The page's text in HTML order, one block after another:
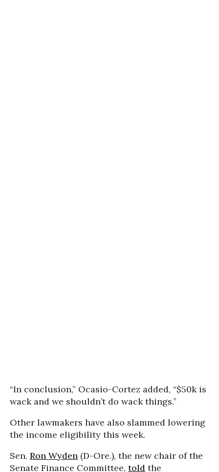
“In conclusion,” Ocasio-Cortez added, “$50k is
wack and we shouldn’t do wack things.”
Other lawmakers have also slammed lowering
the income eligibility this week.
Sen. Ron Wyden (D-Ore.), the new chair of the
Senate Finance Committee, told the